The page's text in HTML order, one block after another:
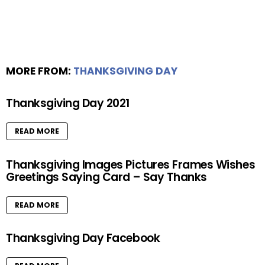
MORE FROM: THANKSGIVING DAY
Thanksgiving Day 2021
READ MORE
Thanksgiving Images Pictures Frames Wishes
Greetings Saying Card – Say Thanks
READ MORE
Thanksgiving Day Facebook